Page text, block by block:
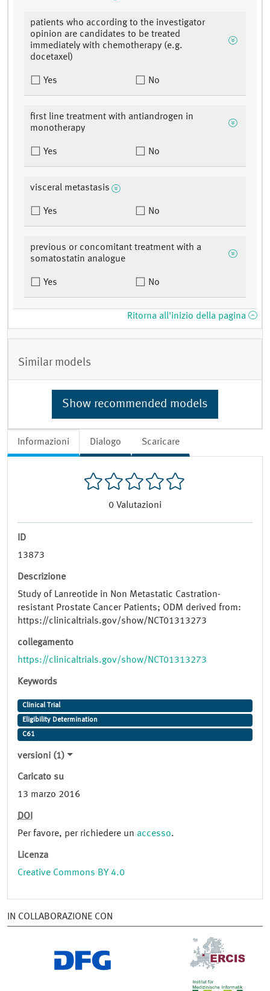
Informazioni Dialogo Scaricare
0 Valutazioni
ID
13873
Descrizione
Study of Lanreotide in Non Metastatic Castration-
resistant Prostate Cancer Patients; ODM derived from:
https://clinicaltrials.gov/show/NCT01313273
collegamento
https://clinicaltrials.gov/show/NCT01313273
Keywords
Clinical Trial
Eligibility Determination
C61
versioni (1)
Caricato su
13 marzo 2016
DOI
Per favore, per richiedere un accesso.
Licenza
Creative Commons BY 4.0
patients who according to the investigator
opinion are candidates to be treated
immediately with chemotherapy (e.g.
docetaxel)
Yes No
first line treatment with antiandrogen in
monotherapy
Yes No
visceral metastasis
Yes No
previous or concomitant treatment with a
somatostatin analogue
Yes No
Ritorna all'inizio della pagina
Similar models
Show recommended models
IN COLLABORAZIONE CON